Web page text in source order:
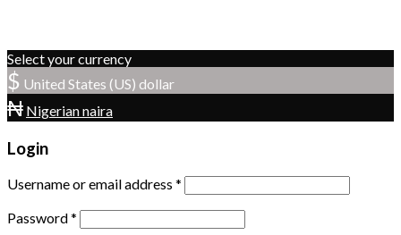
Select your currency
$ United States (US) dollar
₦ Nigerian naira
Login
Username or email address *
Password*